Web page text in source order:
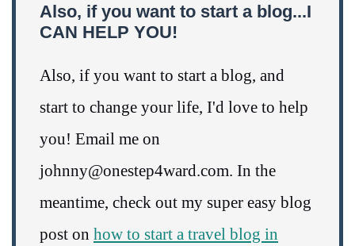
Also, if you want to start a blog...I
CAN HELP YOU!
Also, if you want to start a blog, and
start to change your life, I'd love to help
you! Email me on
johnny@onestep4ward.com. In the
meantime, check out my super easy blog
post on how to start a travel blog in